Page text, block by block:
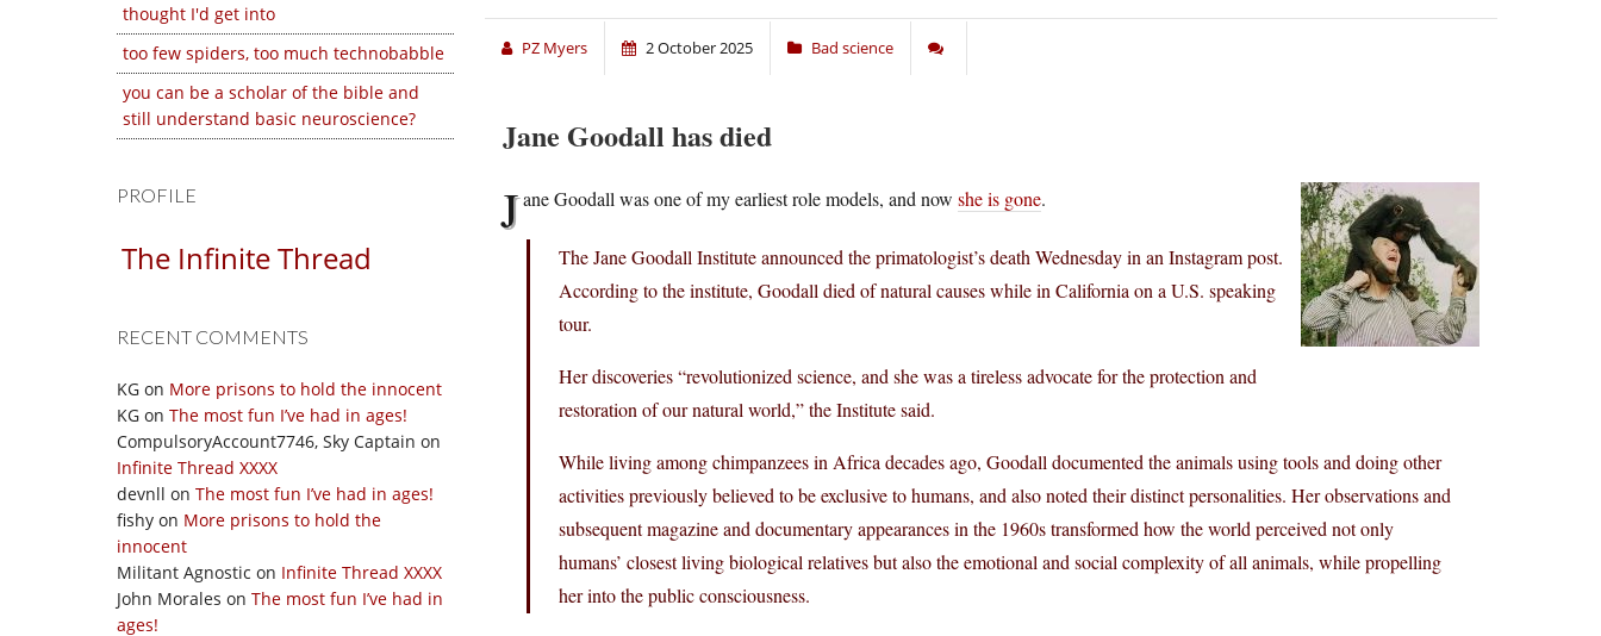
thought I'd get into
too few spiders, too much technobabble
you can be a scholar of the bible and
still understand basic neuroscience?
PROFILE
The Infinite Thread
RECENT COMMENTS
KG on More prisons to hold the innocent
KG on The most fun I’ve had in ages!
CompulsoryAccount7746, Sky Captain on
Infinite Thread XXXX
devnll on The most fun I’ve had in ages!
fishy on More prisons to hold the
innocent
Militant Agnostic on Infinite Thread XXXX
John Morales on The most fun I’ve had in
ages!
PZ Myers 2 October 2025 Bad science
Jane Goodall has died
Jane Goodall was one of my earliest role models, and now she is gone.
The Jane Goodall Institute announced the primatologist’s death Wednesday in an Instagram post.
According to the institute, Goodall died of natural causes while in California on a U.S. speaking
tour.
Her discoveries “revolutionized science, and she was a tireless advocate for the protection and
restoration of our natural world,” the Institute said.
While living among chimpanzees in Africa decades ago, Goodall documented the animals using tools and doing other
activities previously believed to be exclusive to humans, and also noted their distinct personalities. Her observations and
subsequent magazine and documentary appearances in the 1960s transformed how the world perceived not only
humans’ closest living biological relatives but also the emotional and social complexity of all animals, while propelling
her into the public consciousness.